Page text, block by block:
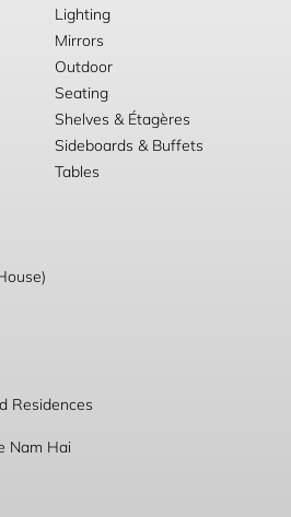
Lighting
Mirrors
Outdoor
Seating
Shelves & Étagères
Sideboards & Buffets
Tables
Residences
Nam Hai